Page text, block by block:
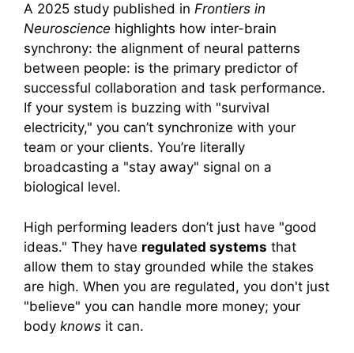
A 2025 study published in Frontiers in
Neuroscience highlights how inter-brain
synchrony: the alignment of neural patterns
between people: is the primary predictor of
successful collaboration and task performance.
If your system is buzzing with "survival
electricity," you can’t synchronize with your
team or your clients. You’re literally
broadcasting a "stay away" signal on a
biological level.
High performing leaders don’t just have "good
ideas." They have regulated systems that
allow them to stay grounded while the stakes
are high. When you are regulated, you don't just
"believe" you can handle more money; your
body knows it can.